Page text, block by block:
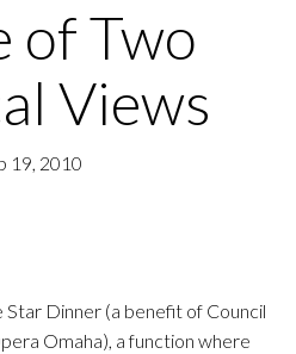
of Two
Views
19, 2010
Dinner (a benefit of Council
Omaha), a function where